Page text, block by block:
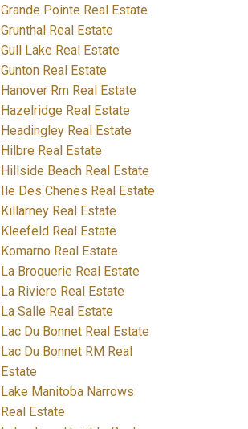
Grande Pointe Real Estate
Grunthal Real Estate
Gull Lake Real Estate
Gunton Real Estate
Hanover Rm Real Estate
Hazelridge Real Estate
Headingley Real Estate
Hilbre Real Estate
Hillside Beach Real Estate
Ile Des Chenes Real Estate
Killarney Real Estate
Kleefeld Real Estate
Komarno Real Estate
La Broquerie Real Estate
La Riviere Real Estate
La Salle Real Estate
Lac Du Bonnet Real Estate
Lac Du Bonnet RM Real
Estate
Lake Manitoba Narrows
Real Estate